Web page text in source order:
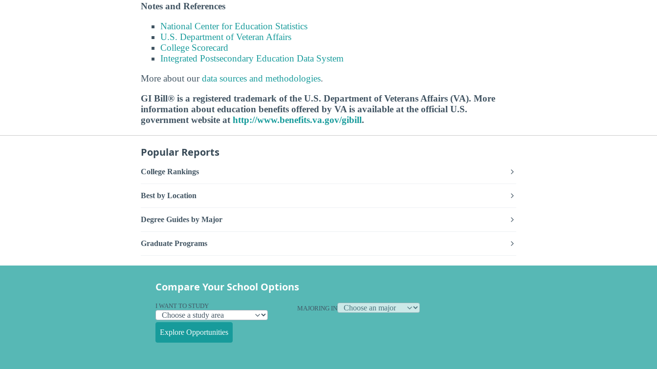
Notes and References
National Center for Education Statistics
U.S. Department of Veteran Affairs
College Scorecard
Integrated Postsecondary Education Data System
More about ourdata sources and methodologies.
GI Bill® is a registered trademark of the U.S. Department of Veterans Affairs (VA). More
information about education benefits offered by VA is available at the official U.S.
government website at http://www.benefits.va.gov/gibill.
Popular Reports
College Rankings
Best by Location
Degree Guides by Major
Graduate Programs
Compare Your School Options
I WANT TO STUDY MAJORING IN
Explore Opportunities